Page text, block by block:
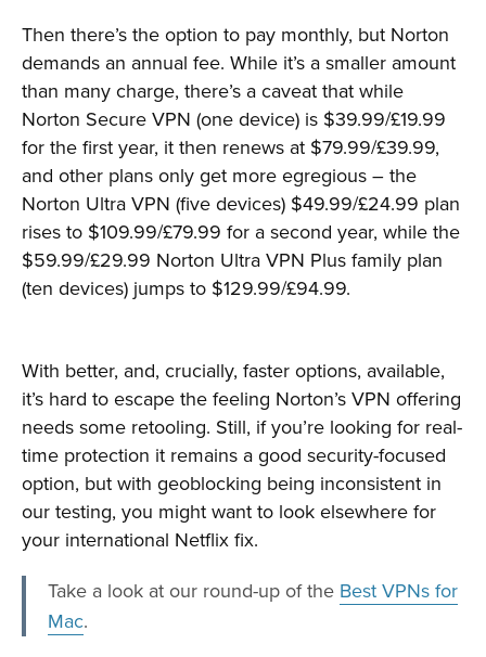
Then there’s the option to pay monthly, but Norton
demands an annual fee. While it’s a smaller amount
than many charge, there’s a caveat that while
Norton Secure VPN (one device) is $39.99/£19.99
for the first year, it then renews at $79.99/£39.99,
and other plans only get more egregious – the
Norton Ultra VPN (five devices) $49.99/£24.99 plan
rises to $109.99/£79.99 for a second year, while the
$59.99/£29.99 Norton Ultra VPN Plus family plan
(ten devices) jumps to $129.99/£94.99.
With better, and, crucially, faster options, available,
it’s hard to escape the feeling Norton’s VPN offering
needs some retooling. Still, if you’re looking for real-
time protection it remains a good security-focused
option, but with geoblocking being inconsistent in
our testing, you might want to look elsewhere for
your international Netflix fix.
Take a look at our round-up of the Best VPNs for
Mac.